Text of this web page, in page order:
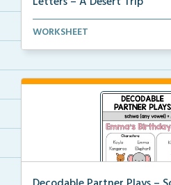
Phonics skill-based Decodable
WORKSHEET